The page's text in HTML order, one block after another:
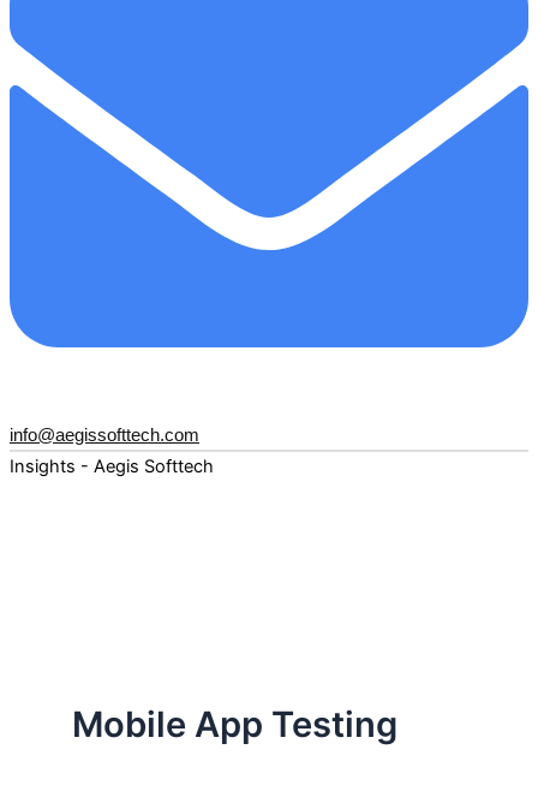
info@aegissofttech.com
Insights - Aegis Softtech
Mobile App Testing